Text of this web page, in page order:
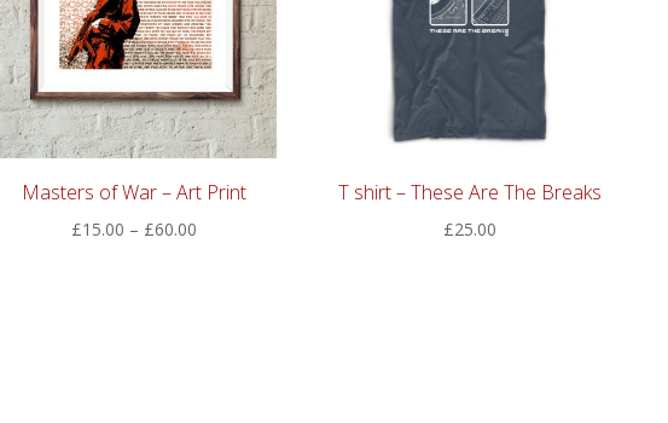
Masters of War – Art Print
£15.00 – £60.00Price
T shirt – These Are The Breaks
£25.00